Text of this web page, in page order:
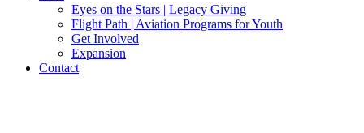
Eyes on the Stars | Legacy Giving
Flight Path | Aviation Programs for Youth
Get Involved
Expansion
Contact